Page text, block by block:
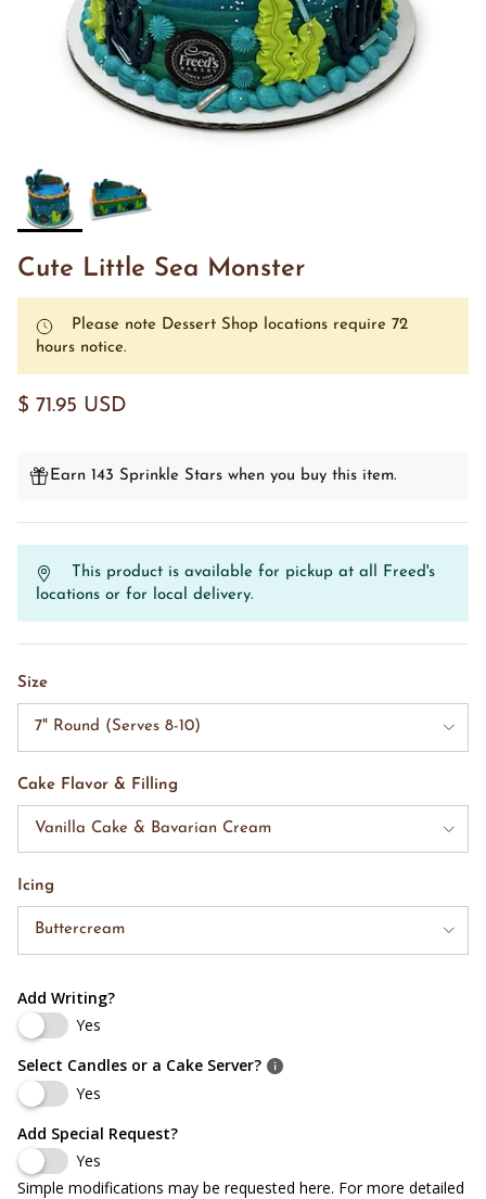
Cute Little Sea Monster
Please note Dessert Shop locations require 72
hours notice.
$ 71.95 USD
Earn 143 Sprinkle Stars when you buy this item.
This product is available for pickup at all Freed's
locations or for local delivery.
Size
7" Round (Serves 8-10)
Cake Flavor & Filling
Vanilla Cake & Bavarian Cream
Icing
Buttercream
Add Writing?
Yes
Select Candles or a Cake Server?
Yes
Add Special Request?
Yes
Simple modifications may be requested here. For more detailed